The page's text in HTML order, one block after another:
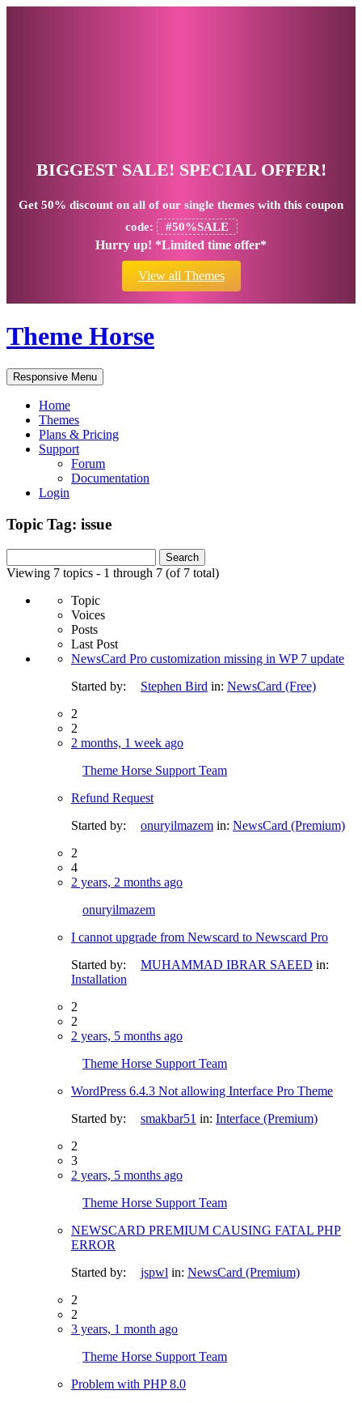
BIGGEST SALE! SPECIAL OFFER!
Get 50% discount on all of our single themes with this coupon
code:
#50%SALE
Hurry up! *Limited time offer*
View all Themes
Theme Horse
Responsive Menu
Home
Themes
Plans & Pricing
Support
Forum
Documentation
Login
Topic Tag: issue
for:
Viewing 7 topics - 1 through 7 (of 7 total)
Topic
Voices
Posts
Last Post
NewsCard Pro customization missing in WP 7 update
Started by:
Stephen Bird in: NewsCard (Free)
2
2
2 months, 1 week ago
Theme Horse Support Team
Refund Request
Started by:
onuryilmazem in: NewsCard (Premium)
2
4
2 years, 2 months ago
onuryilmazem
I cannot upgrade from Newscard to Newscard Pro
Started by:
MUHAMMAD IBRAR SAEED in:
Installation
2
2
2 years, 5 months ago
Theme Horse Support Team
WordPress 6.4.3 Not allowing Interface Pro Theme
Started by:
smakbar51 in: Interface (Premium)
2
3
2 years, 5 months ago
Theme Horse Support Team
NEWSCARD PREMIUM CAUSING FATAL PHP
ERROR
Started by:
jspwl in: NewsCard (Premium)
2
2
3 years, 1 month ago
Theme Horse Support Team
Problem with PHP 8.0